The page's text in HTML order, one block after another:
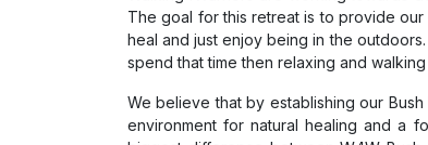
The goal for this retreat is to provide
heal and just enjoy being in the
spend that time then relaxing and
We believe that by establishing our
environment for natural healing and a